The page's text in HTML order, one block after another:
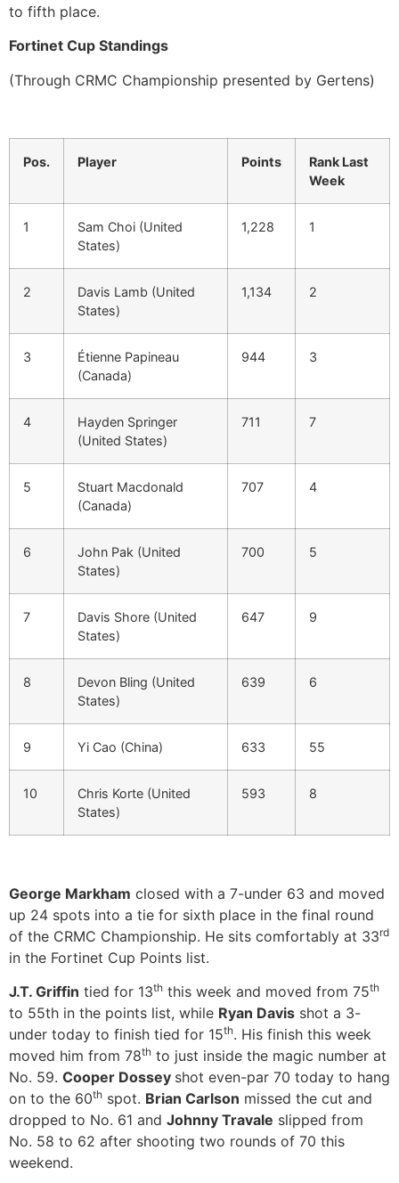
to fifth place.
Fortinet Cup Standings
(Through CRMC Championship presented by Gertens)
Pos. Player Points
Rank Last
Week
1
Sam Choi (United
States)
1,228 1
2
Davis Lamb (United
States)
1,134 2
3
Étienne Papineau
(Canada)
944 3
4
Hayden Springer
(United States)
711 7
5
Stuart Macdonald
(Canada)
707 4
6
John Pak (United
States)
700 5
7
Davis Shore (United
States)
647 9
8
Devon Bling (United
States)
639 6
9 Yi Cao (China) 633 55
10
Chris Korte (United
States)
593 8
George Markham closed with a 7-under 63 and moved
up 24 spots into a tie for sixth place in the final round
of the CRMC Championship. He sits comfortably at 33rd
in the Fortinet Cup Points list.
J.T. Griffin tied for 13th this week and moved from 75th
to 55th in the points list, while Ryan Davis shot a 3-
under today to finish tied for 15th. His finish this week
moved him from 78th to just inside the magic number at
No. 59. Cooper Dossey shot even-par 70 today to hang
on to the 60th spot. Brian Carlson missed the cut and
dropped to No. 61 and Johnny Travale slipped from
No. 58 to 62 after shooting two rounds of 70 this
weekend.